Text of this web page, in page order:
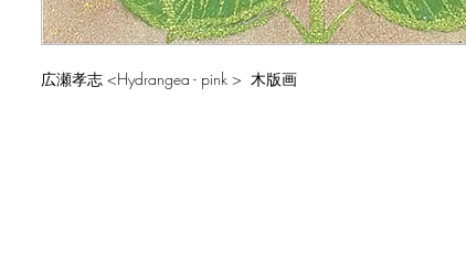
広瀬孝志 <Hydrangea - pink > 木版画